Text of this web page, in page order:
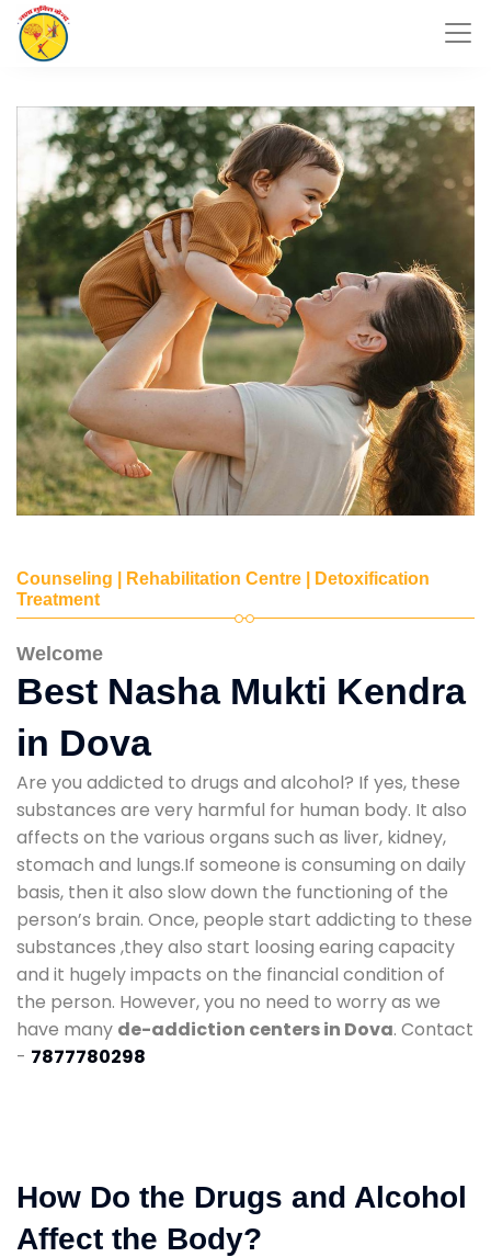
Counseling | Rehabilitation Centre | Detoxification
Treatment
Welcome
Best Nasha Mukti Kendra
in Dova
Are you addicted to drugs and alcohol? If yes, these
substances are very harmful for human body. It also
affects on the various organs such as liver, kidney,
stomach and lungs.If someone is consuming on daily
basis, then it also slow down the functioning of the
person’s brain. Once, people start addicting to these
substances ,they also start loosing earing capacity
and it hugely impacts on the financial condition of
the person. However, you no need to worry as we
have many de-addiction centers in Dova. Contact
- 7877780298
How Do the Drugs and Alcohol
Affect the Body?